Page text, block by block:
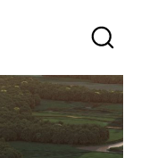
Search